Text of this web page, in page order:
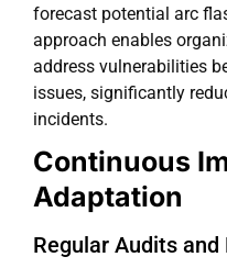
forecast potential arc
approach enables
address vulnerabilities
issues, significantly
incidents.
Continuous
Adaptation
Regular Audits and